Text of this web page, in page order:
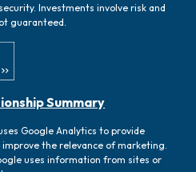
Investments involve risk and
guaranteed.
Summary
Google Analytics to provide
the relevance of marketing.
uses information from sites or